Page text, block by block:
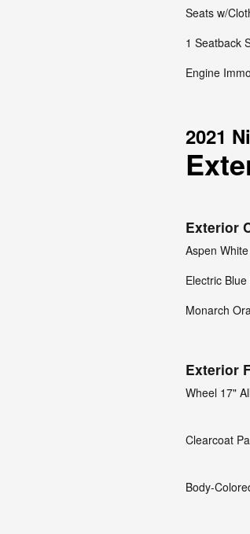
Seats w/
1 Seatback
Engine
2021
Exterior
Aspen
Electric
Monarch
Exterior
Wheel 17"
Clearcoat
Body-